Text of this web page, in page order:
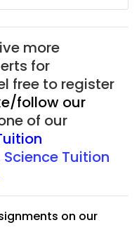
more
for
free to register
follow our
of our
Science Tuition
on our